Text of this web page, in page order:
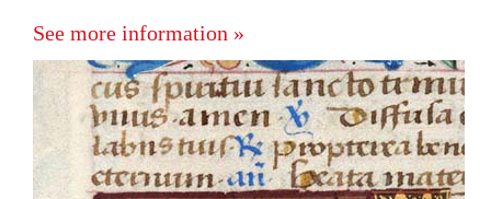
See more information »